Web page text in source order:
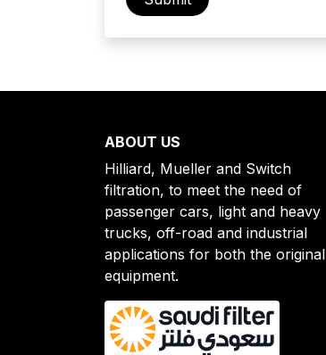
ABOUT US
Hilliard, Mueller and Switch
filtration, to meet the need of
passenger cars, light and heavy
trucks, off-road and industrial
applications for both the original
equipment.